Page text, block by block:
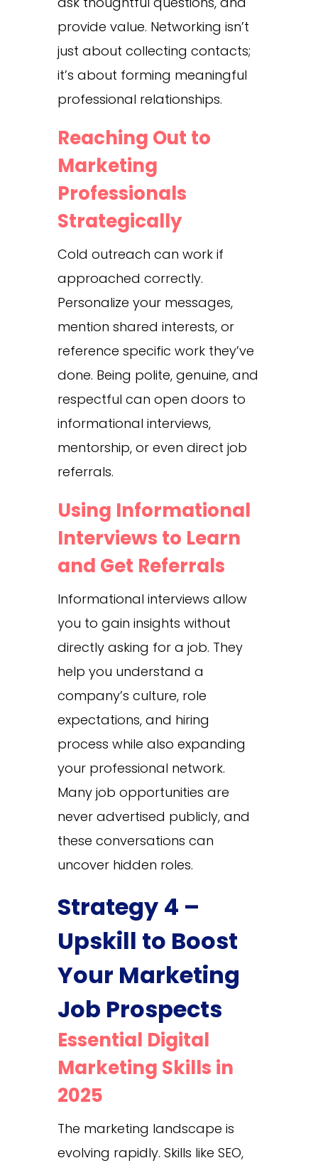
provide value. Networking isn’t
just about collecting contacts;
it’s about forming meaningful
professional relationships.
Reaching Out to
Marketing
Professionals
Strategically
Cold outreach can work if
approached correctly.
Personalize your messages,
mention shared interests, or
reference specific work they’ve
done. Being polite, genuine, and
respectful can open doors to
informational interviews,
mentorship, or even direct job
referrals.
Using Informational
Interviews to Learn
and Get Referrals
Informational interviews allow
you to gain insights without
directly asking for a job. They
help you understand a
company’s culture, role
expectations, and hiring
process while also expanding
your professional network.
Many job opportunities are
never advertised publicly, and
these conversations can
uncover hidden roles.
Strategy 4 –
Upskill to Boost
Your Marketing
Job Prospects
Essential Digital
Marketing Skills in
2025
The marketing landscape is
evolving rapidly. Skills like SEO,